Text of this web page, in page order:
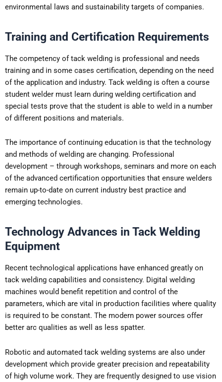
environmental laws and sustainability targets of companies.
Training and Certification Requirements
The competency of tack welding is professional and needs
training and in some cases certification, depending on the need
of the application and industry. Tack welding is often a course
student welder must learn during welding certification and
special tests prove that the student is able to weld in a number
of different positions and materials.
The importance of continuing education is that the technology
and methods of welding are changing. Professional
development – through workshops, seminars and more on each
of the advanced certification opportunities that ensure welders
remain up-to-date on current industry best practice and
emerging technologies.
Technology Advances in Tack Welding
Equipment
Recent technological applications have enhanced greatly on
tack welding capabilities and consistency. Digital welding
machines would benefit repetition and control of the
parameters, which are vital in production facilities where quality
is required to be constant. The modern power sources offer
better arc qualities as well as less spatter.
Robotic and automated tack welding systems are also under
development which provide greater precision and repeatability
of high volume work. They are frequently designed to use vision